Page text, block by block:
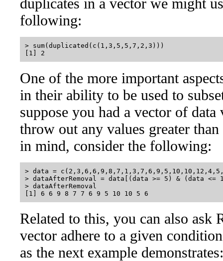
following:
> sum(duplicated(c(1,3,5,5,7,2,3)))
One of the more important
in their ability to be used to
suppose you had a vector of
throw out any values greater
in mind, consider the following:
> data =
> dataAfterRemoval = data[(data >= 5) & (data <=
> dataAfterRemoval
Related to this, you can also ask
vector adhere to a given
as the next example demonstrates: